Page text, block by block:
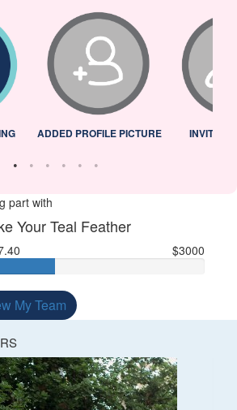
ADDED PROFILE PICTURE INVITED
part with
Your Teal Feather
$3000
My Team